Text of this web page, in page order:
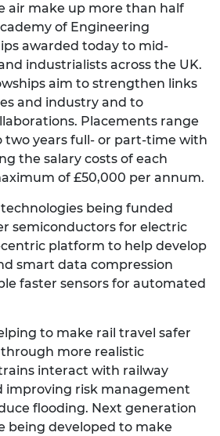
air make up more than half
of Engineering
awarded today to mid-
industrialists across the UK.
aim to strengthen links
and industry and to
Placements range
two years full- or part-time with
the salary costs of each
of £50,000 per annum.
being funded
semiconductors for electric
platform to help develop
smart data compression
faster sensors for automated
to make rail travel safer
more realistic
interact with railway
improving risk management
flooding. Next generation
being developed to make